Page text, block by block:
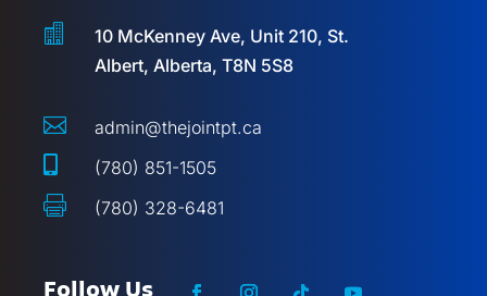

10 McKenney Ave, Unit 210, St.
Albert, Alberta, T8N 5S8
 admin@thejointpt.ca
 (780) 851-1505
 (780) 328-6481